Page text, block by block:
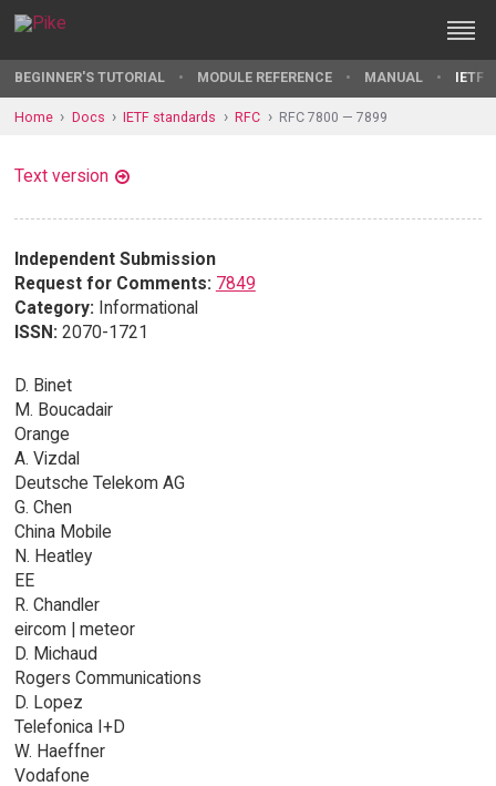
BEGINNER'S TUTORIAL MODULE REFERENCE MANUAL IETF
Home Docs IETF standards RFC RFC 7800 — 7899
Text version
Independent Submission
Request for Comments: 7849
Category: Informational
ISSN: 2070-1721
D. Binet
M. Boucadair
Orange
A. Vizdal
Deutsche Telekom AG
G. Chen
China Mobile
N. Heatley
EE
R. Chandler
eircom | meteor
D. Michaud
Rogers Communications
D. Lopez
Telefonica I+D
W. Haeffner
Vodafone